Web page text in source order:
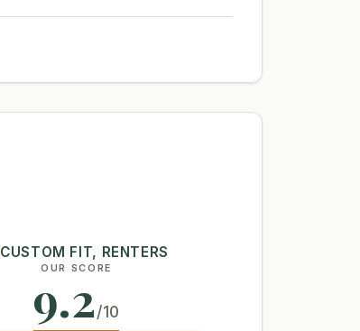
CUSTOM FIT, RENTERS
OUR SCORE
9.2/10